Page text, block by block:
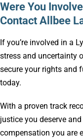
Were You
Contact Allbee
If you’re involved in a
stress and uncertainty
secure your rights and
today.
With a proven track
justice you deserve
compensation you are